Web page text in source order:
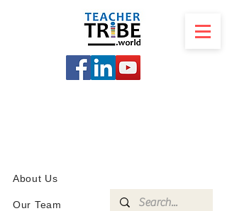
About Us
Our Team